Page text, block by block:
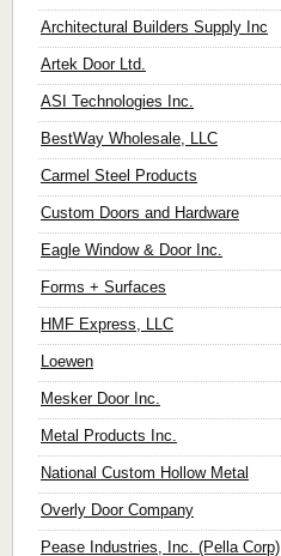
Architectural Builders Supply Inc
Artek Door Ltd.
ASI Technologies Inc.
BestWay Wholesale, LLC
Carmel Steel Products
Custom Doors and Hardware
Eagle Window & Door Inc.
Forms + Surfaces
HMF Express, LLC
Loewen
Mesker Door Inc.
Metal Products Inc.
National Custom Hollow Metal
Overly Door Company
Pease Industries, Inc. (Pella Corp)